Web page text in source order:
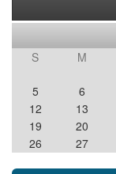
S M
5
6
12
13
19
20
26
27